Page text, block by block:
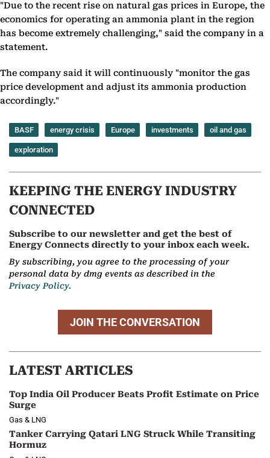
"Due to the recent rise on natural gas prices in Europe, the
economics for operating an ammonia plant in the region
has become extremely challenging," said the company in a
statement.
The company said it will continuously "monitor the gas
price development and adjust its ammonia production
accordingly."
BASF energy crisis Europe investments oil and gas
exploration
KEEPING THE ENERGY INDUSTRY
CONNECTED
Subscribe to our newsletter and get the best of
Energy Connects directly to your inbox each week.
By subscribing, you agree to the processing of your
personal data by dmg events as described in the
Privacy Policy.
JOIN THE CONVERSATION
LATEST ARTICLES
Top India Oil Producer Beats Profit Estimate on Price
Surge
Gas & LNG
Tanker Carrying Qatari LNG Struck While Transiting
Hormuz